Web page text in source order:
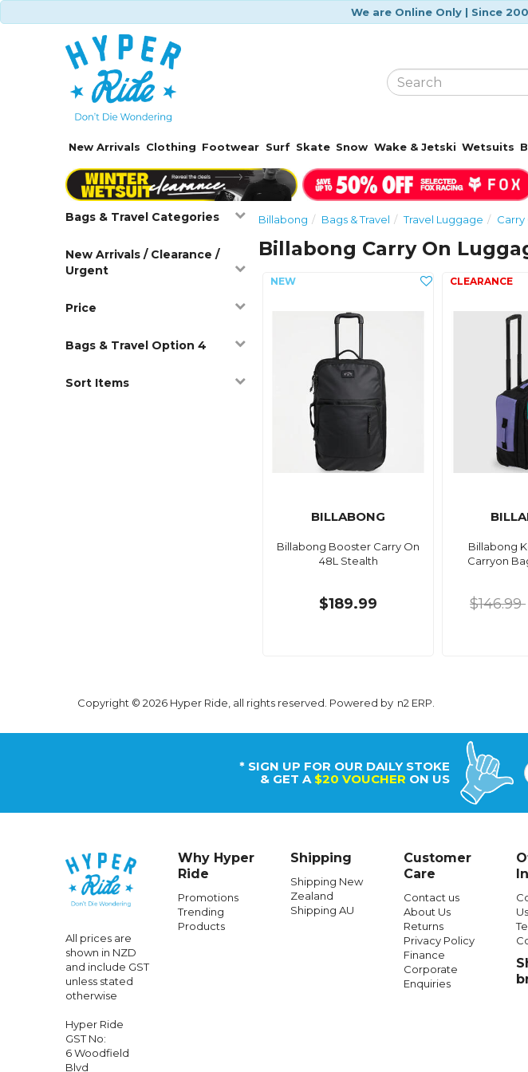
We are Online Only | Since
New Arrivals Clothing Footwear Surf Skate Snow Wake & Jetski Wetsuits
Bags & Travel Categories
New Arrivals / Clearance /
Urgent
Price
Bags & Travel Option 4
Sort Items
Billabong Bags & Travel Travel Luggage
Billabong Carry On
BILLABONG
Billabong Booster Carry On
48L Stealth
$189.99
Billabong
Carryon
$146.99
Copyright © 2026 Hyper Ride, all rights reserved. Powered by n2 ERP
* SIGN UP FOR OUR DAILY STOKE
& GET A $20 VOUCHER ON US
All prices are
shown in NZD
and include GST
unless stated
otherwise
Hyper Ride
GST No:
6 Woodfield
Blvd
Why Hyper
Ride
Promotions
Trending
Products
Shipping
Shipping New
Zealand
Shipping AU
Customer
Care
Contact us
About Us
Returns
Privacy Policy
Finance
Corporate
Enquiries